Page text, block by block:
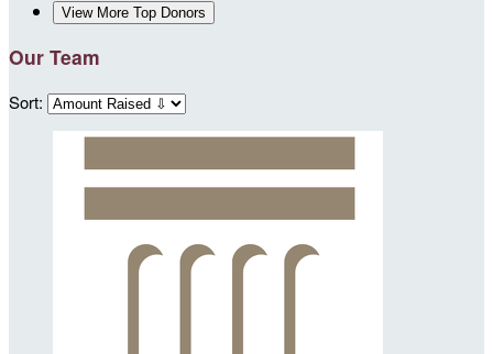
View More Top Donors
Our Team
Sort: